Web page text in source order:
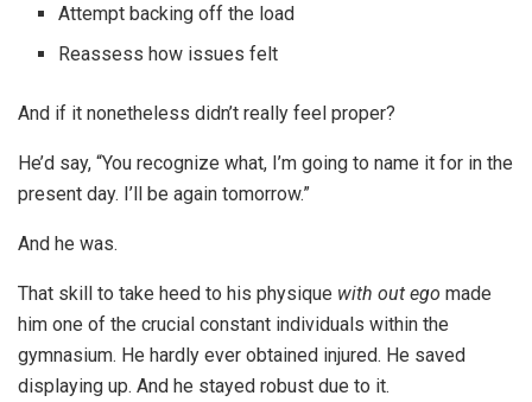
Attempt backing off the load
Reassess how issues felt
And if it nonetheless didn’t really feel proper?
He’d say, “You recognize what, I’m going to name it for in the
present day. I’ll be again tomorrow.”
And he was.
That skill to take heed to his physique with out ego made
him one of the crucial constant individuals within the
gymnasium. He hardly ever obtained injured. He saved
displaying up. And he stayed robust due to it.